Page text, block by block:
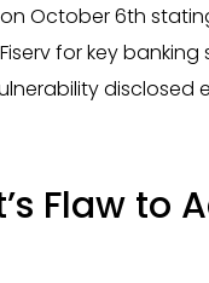
October 6th
for key banking
disclosed
Flaw to